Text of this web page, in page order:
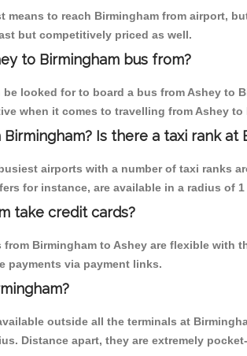
means to reach Birmingham from airport,
but competitively priced as well.
to Birmingham bus from?
looked for to board a bus from Ashey to
when it comes to travelling from Ashey to
Is there a taxi rank at
airports with a number of taxi ranks
for instance, are available in a radius of
take credit cards?
Birmingham to Ashey are flexible with
payments via payment links.
outside all the terminals at
Distance apart, they are extremely